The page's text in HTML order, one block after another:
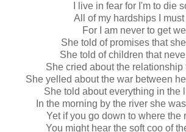
I live in fear for I'm to die
All of my hardships I must
For I am never to get well
She told of promises that
She told of children that
She cried about the relationship
She yelled about the war between
She told about everything in the
In the morning by the river she
Yet if you go down to where the
You might hear the soft coo of